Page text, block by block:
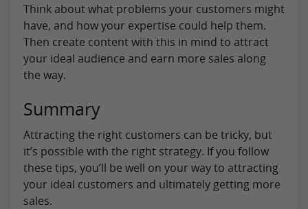
Think about what problems your customers might
have, and how your expertise could help them.
Then create content with this in mind to attract
your ideal audience and earn more sales along
the way.
Summary
Attracting the right customers can be tricky, but
it’s possible with the right strategy. If you follow
these tips, you’ll be well on your way to attracting
your ideal customers and ultimately getting more
sales.